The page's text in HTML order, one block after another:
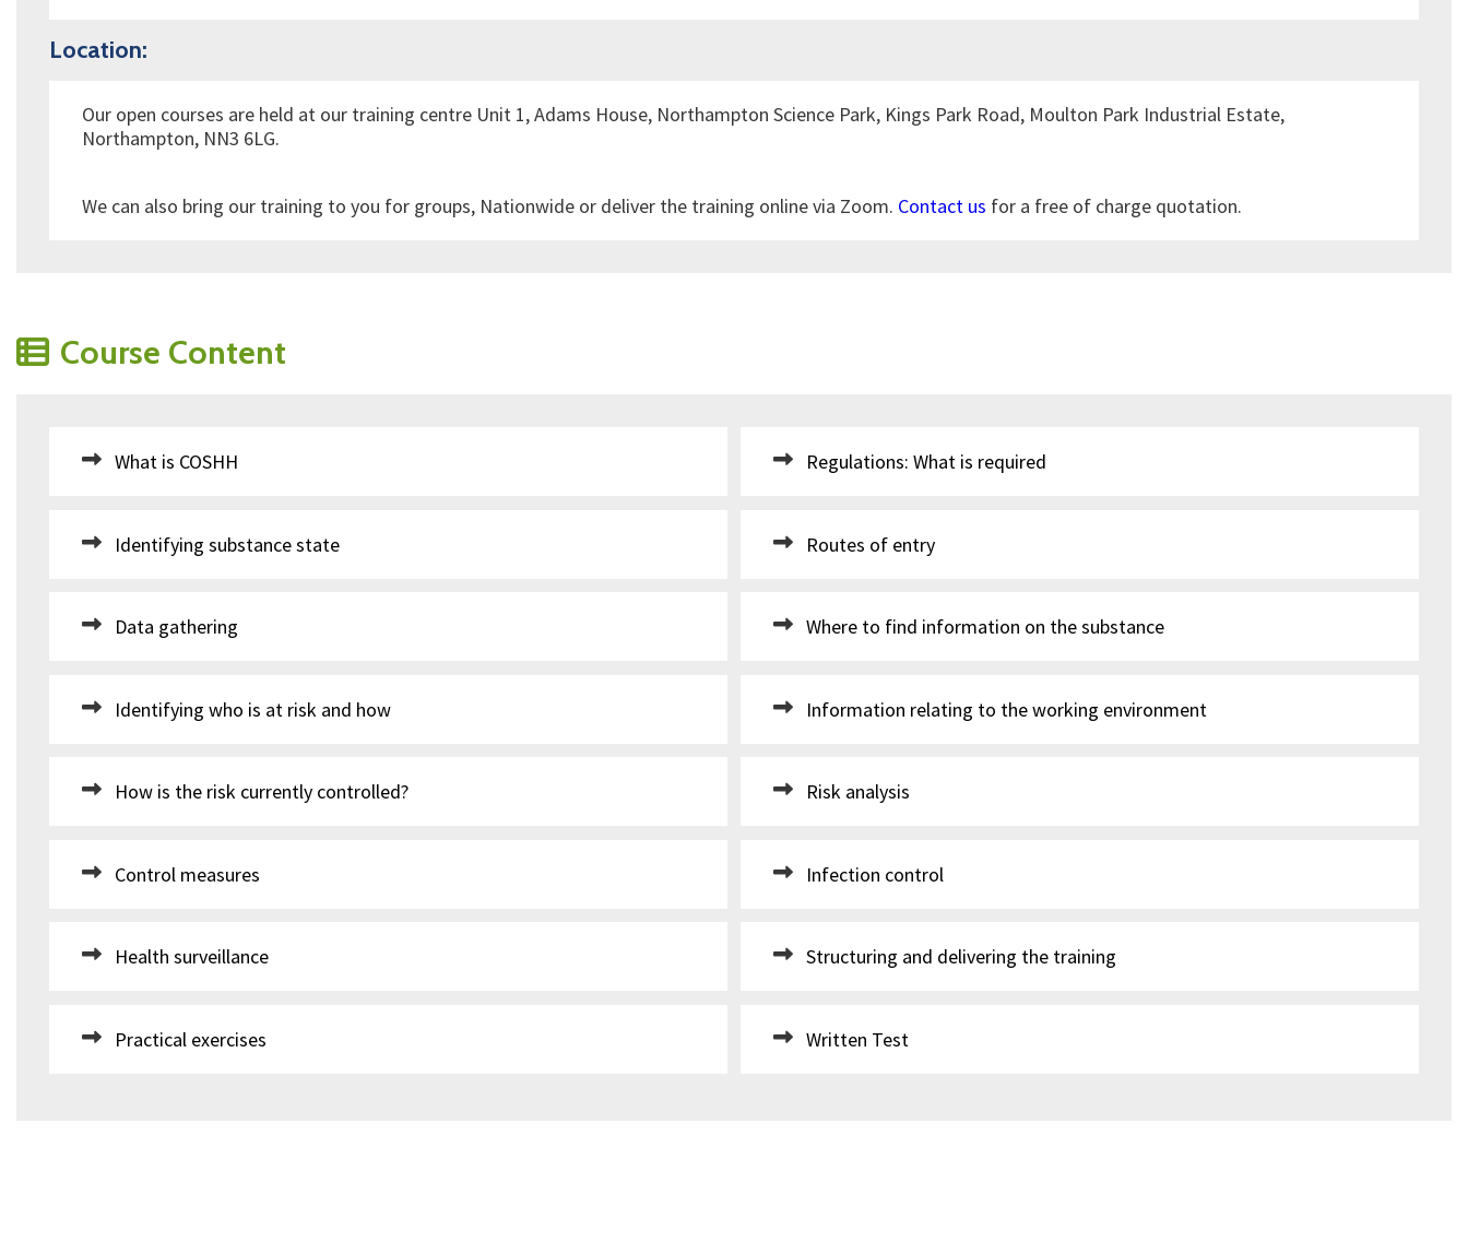
Location:
Our open courses are held at our training centre Unit 1, Adams House, Northampton Science Park, Kings Park Road, Moulton Park Industrial Estate,
Northampton, NN3 6LG.
We can also bring our training to you for groups, Nationwide or deliver the training online via Zoom. Contact us for a free of charge quotation.
Course Content
What is COSHH Regulations: What is required
Identifying substance state Routes of entry
Data gathering Where to find information on the substance
Identifying who is at risk and how Information relating to the working environment
How is the risk currently controlled? Risk analysis
Control measures Infection control
Health surveillance Structuring and delivering the training
Practical exercises Written Test